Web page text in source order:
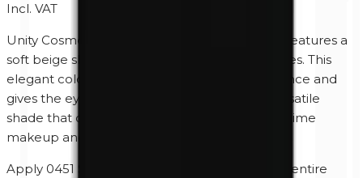
Incl. VAT
Unity Cosmetics 0451 Silk Mineral Eyeshadow features a
soft beige shade with subtle neutral undertones. This
elegant color creates a fresh, natural appearance and
gives the eyes a refined satin finish. Silk is a versatile
shade that complements both minimalist daytime
makeup and elegant evening looks.
Apply 0451 Silk dry as a base shade across the entire